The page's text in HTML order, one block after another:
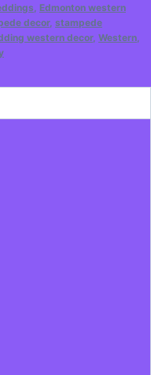
Edmonton western
decor, stampede
western decor, Western